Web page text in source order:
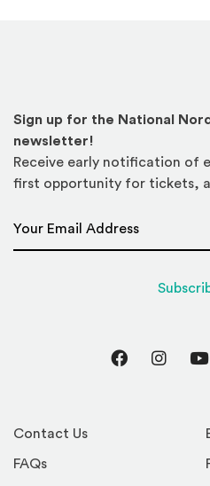
Contact Us
FAQs
Sign up for the National
newsletter!
Receive early notification of
first opportunity for tickets,
Facebook